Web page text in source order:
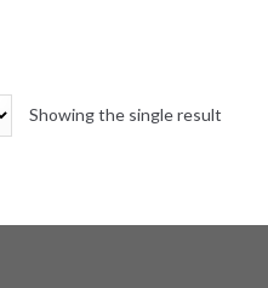
Showing the single result